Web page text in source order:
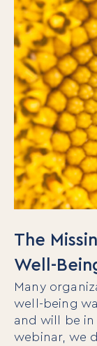
The
Well-
Many
well-being
and will be
webinar, we